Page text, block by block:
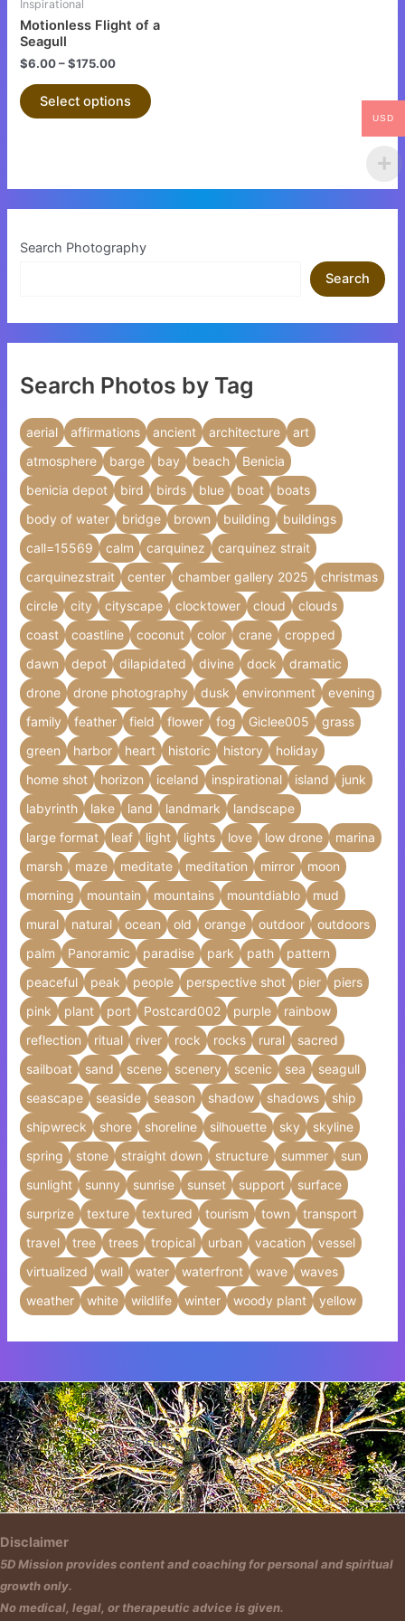
Inspirational
Motionless Flight of a
Seagull
$6.00–$175.00
Select options
chosen
page
Search Photography
Search
Search Photos by Tag
aerial affirmations ancient architecture
art
atmosphere
barge bay beach
Benicia
benicia depot
bird birds blue boat
boats
body of water
bridge brown building
buildings
call=15569
calm carquinez
carquinez strait
carquinezstrait
center chamber gallery 2025
christmas
circle
city cityscape clocktower cloud
clouds
coast
coastline coconut color crane
cropped
dawn
depot dilapidated divine dock
dramatic
drone
drone photography dusk environment
evening
family
feather field flower fog Giclee005
grass
green
harbor heart historic history
holiday
home shot
horizon iceland inspirational island
junk
labyrinth
lake land landmark
landscape
large format
leaf light lights love low drone
marina
marsh
maze meditate meditation mirror
moon
morning
mountain mountains mountdiablo
mud
mural
natural ocean old orange outdoor
outdoors
palm
Panoramic paradise park path
pattern
peaceful
peak people perspective shot pier
piers
pink
plant port Postcard002 purple
rainbow
reflection
ritual river rock rocks rural
sacred
sailboat
sand scene scenery scenic sea
seagull
seascape
seaside season shadow shadows
ship
shipwreck
shore shoreline silhouette sky
skyline
spring
stone straight down structure summer
sun
sunlight
sunny sunrise sunset support
surface
surprize
texture textured tourism town
transport
travel
tree trees tropical urban vacation
vessel
virtualized
wall water waterfront wave
waves
weather
white wildlife winter woody plant yellow
Insert HTML text here.
Disclaimer
5D Mission provides content and coaching for personal and spiritual
growth only.
No medical, legal, or therapeutic advice is given.
USD